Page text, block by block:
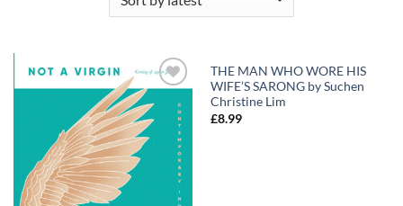
Wishlist
THE MAN WHO WORE HIS
WIFE’S SARONG by Suchen
Christine Lim
£8.99